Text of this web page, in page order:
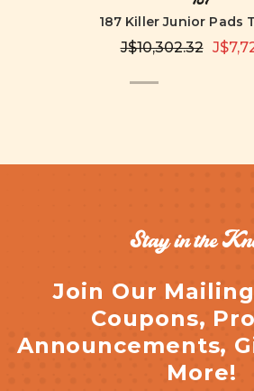
187 Killer Junior Pads
J$10,302.32
Stay in the
Join Our
Coupons,
Announcements,
More!